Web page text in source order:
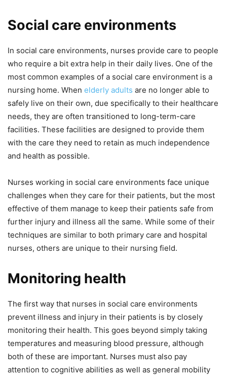
Social care environments
In social care environments, nurses provide care to people
who require a bit extra help in their daily lives. One of the
most common examples of a social care environment is a
nursing home. When elderly adults are no longer able to
safely live on their own, due specifically to their healthcare
needs, they are often transitioned to long-term-care
facilities. These facilities are designed to provide them
with the care they need to retain as much independence
and health as possible.
Nurses working in social care environments face unique
challenges when they care for their patients, but the most
effective of them manage to keep their patients safe from
further injury and illness all the same. While some of their
techniques are similar to both primary care and hospital
nurses, others are unique to their nursing field.
Monitoring health
The first way that nurses in social care environments
prevent illness and injury in their patients is by closely
monitoring their health. This goes beyond simply taking
temperatures and measuring blood pressure, although
both of these are important. Nurses must also pay
attention to cognitive abilities as well as general mobility